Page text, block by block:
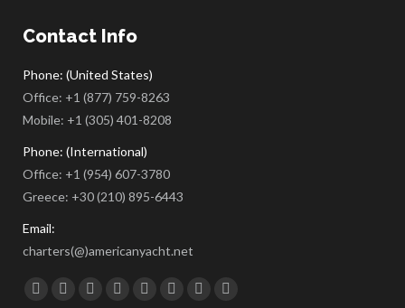
Contact Info
Phone: (United States)
Office: +1 (877) 759-8263
Mobile: +1 (305) 401-8208
Phone: (International)
Office: +1 (954) 607-3780
Greece: +30 (210) 895-6443
Email:
charters(@)americanyacht.net
Find us on:
Facebook
TwitterGoogle+YouTube
Rss LinkedinPinterest
Skype